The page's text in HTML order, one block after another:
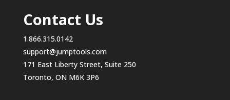
Contact Us
1.866.315.0142
support@jumptools.com
171 East Liberty Street, Suite 250
Toronto, ON M6K 3P6